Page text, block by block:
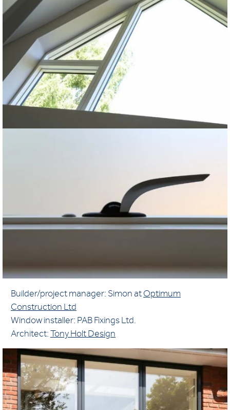
Builder/project manager: Simon at Optimum
Construction Ltd
Window installer: PAB Fixings Ltd.
Architect: Tony Holt Design